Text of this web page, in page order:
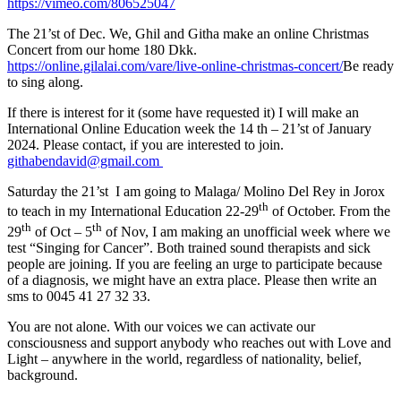
https://vimeo.com/806525047
The 21’st of Dec. We, Ghil and Githa make an online Christmas
Concert from our home 180 Dkk.
https://online.gilalai.com/vare/live-online-christmas-concert/Be ready
to sing along.
If there is interest for it (some have requested it) I will make an
International Online Education week the 14 th – 21’st of January
2024. Please contact, if you are interested to join.
githabendavid@gmail.com
Saturday the 21’st I am going to Malaga/ Molino Del Rey in Jorox
to teach in my International Education 22-29th of October. From the
29th of Oct – 5th of Nov, I am making an unofficial week where we
test “Singing for Cancer”. Both trained sound therapists and sick
people are joining. If you are feeling an urge to participate because
of a diagnosis, we might have an extra place. Please then write an
sms to 0045 41 27 32 33.
You are not alone. With our voices we can activate our
consciousness and support anybody who reaches out with Love and
Light – anywhere in the world, regardless of nationality, belief,
background.